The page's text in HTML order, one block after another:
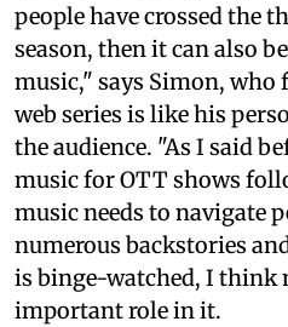
people have crossed the
season, then it can also
music," says Simon, who
web series is like his
the audience. "As I said
music for OTT shows
music needs to navigate
numerous backstories
is binge-watched, I think
important role in it.